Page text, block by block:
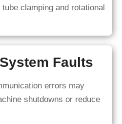
clamping and rotational
Faults
errors may
shutdowns or reduce